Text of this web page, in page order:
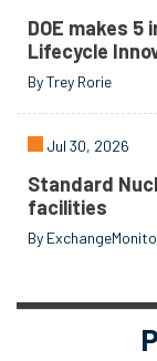
DOE makes
Lifecycle
By Trey Rorie
Jul 30, 2026
Standard
facilities
By